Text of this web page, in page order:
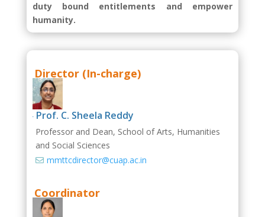
duty bound entitlements and empower
humanity.
Director (In-charge)
Prof. C. Sheela Reddy
Professor and Dean, School of Arts, Humanities
and Social Sciences
 mmttcdirector@cuap.ac.in
Coordinator